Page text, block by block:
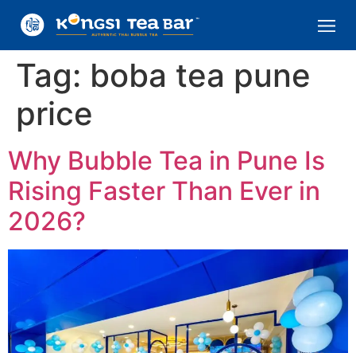
Tag: boba tea pune
price
Why Bubble Tea in Pune Is
Rising Faster Than Ever in
2026?